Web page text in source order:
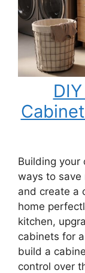
Building
ways to save
and create a
home
kitchen,
cabinets for
build a
control over